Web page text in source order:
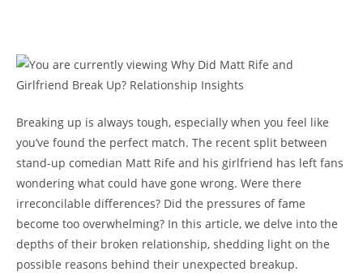
Breaking up is always tough, especially when you feel⁤ like
you’ve ⁢found the perfect match. The recent split between
stand-up comedian ⁤Matt Rife and his ‍girlfriend has ‌left ‍fans
wondering what could have⁣ gone wrong. Were there
irreconcilable differences? Did​ the pressures of fame
become too overwhelming? In this article, we delve into the
depths of their ​broken relationship, ⁢shedding light ⁢on the⁤
possible reasons behind their unexpected breakup.